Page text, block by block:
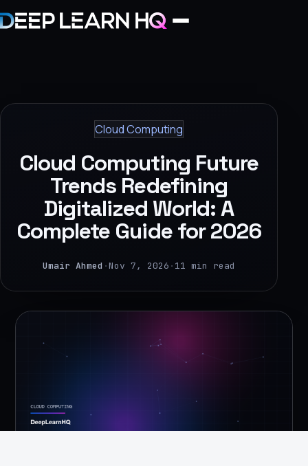
Projects
Industries
›
Learning
Cloud Computing
Cloud Computing Future
Trends Redefining
Digitalized World: A
Complete Guide for 2026
Umair Ahmed ·Nov 7, 2026 · 11 min read